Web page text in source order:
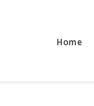
Home